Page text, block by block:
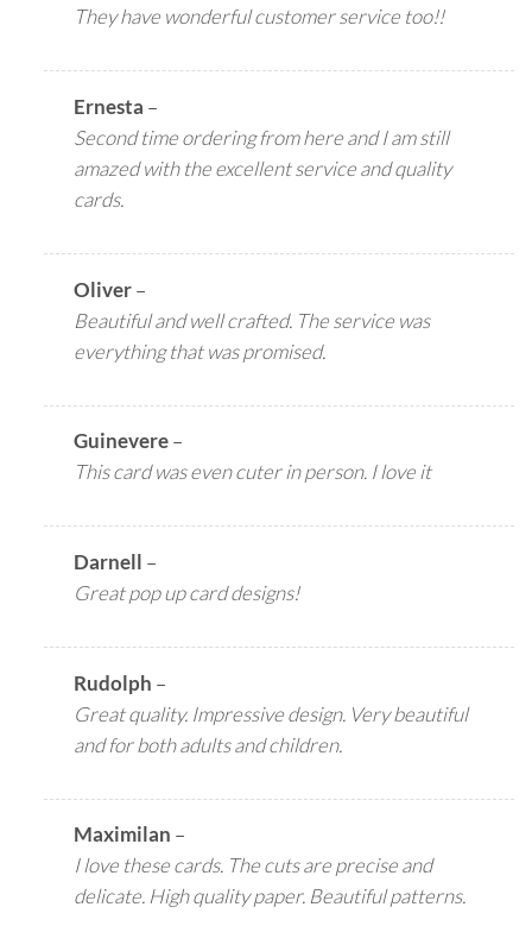
They have wonderful customer service too!!
Ernesta –
Second time ordering from here and I am still
amazed with the excellent service and quality
cards.
Oliver–
Beautiful and well crafted. The service was
everything that was promised.
Guinevere–
This card was even cuter in person. I love it
Darnell –
Great pop up card designs!
Rudolph –
Great quality. Impressive design. Very beautiful
and for both adults and children.
Maximilan –
I love these cards. The cuts are precise and
delicate. High quality paper. Beautiful patterns.